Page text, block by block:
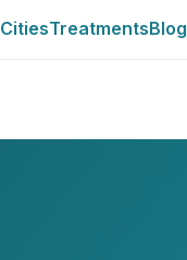
CitiesTreatmentsBlog